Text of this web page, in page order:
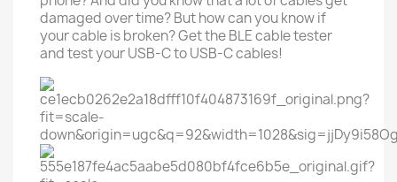
damaged over time? But how can you know if
your cable is broken? Get the BLE cable tester
and test your USB-C to USB-C cables!